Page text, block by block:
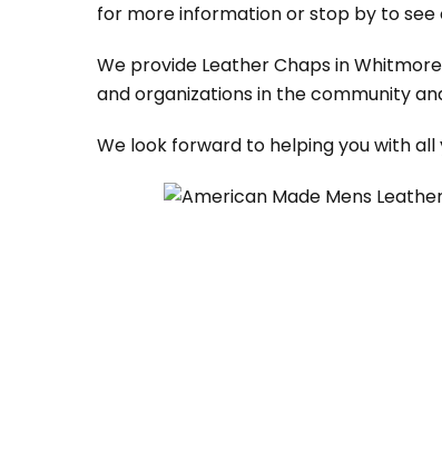
for more information or stop by to
We provide Leather Chaps in
and organizations in the community
We look forward to helping you with